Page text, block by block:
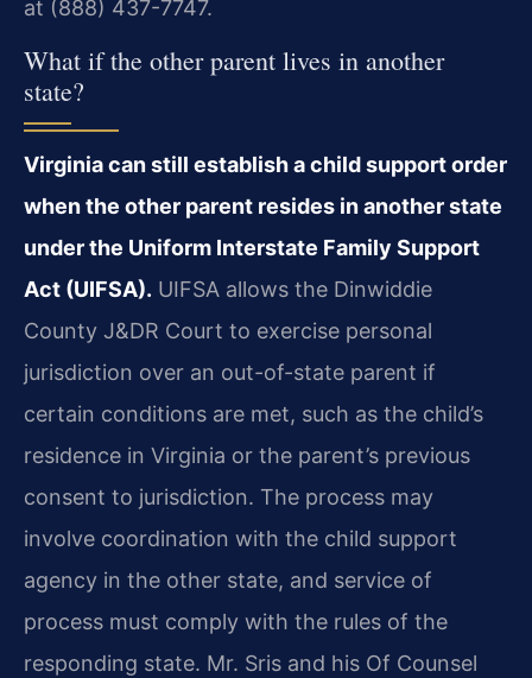
at (888) 437-7747.
What if the other parent lives in another
state?
Virginia can still establish a child support order
when the other parent resides in another state
under the Uniform Interstate Family Support
Act (UIFSA). UIFSA allows the Dinwiddie
County J&DR Court to exercise personal
jurisdiction over an out-of-state parent if
certain conditions are met, such as the child’s
residence in Virginia or the parent’s previous
consent to jurisdiction. The process may
involve coordination with the child support
agency in the other state, and service of
process must comply with the rules of the
responding state. Mr. Sris and his Of Counsel